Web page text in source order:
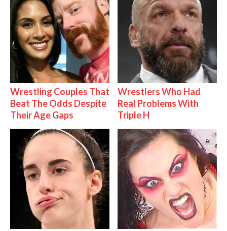
Wrestling Couples That
Beat The Odds Despite
Their Age Gaps
Wrestlers Who Had
Real Problems With
Triple H